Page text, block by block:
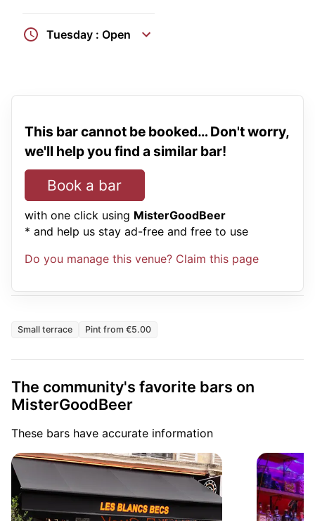
Tuesday : Open
This bar cannot be booked… Don't worry,
we'll help you find a similar bar!
Book a bar
with one click using MisterGoodBeer
* and help us stay ad-free and free to use
Do you manage this venue? Claim this page
Small terrace Pint from €5.00
The community's favorite bars on
MisterGoodBeer
These bars have accurate information